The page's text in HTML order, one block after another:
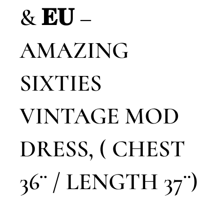
& 𝐄𝐔 –
AMAZING
SIXTIES
VINTAGE MOD
DRESS, ( CHEST
36¨ / LENGTH 37¨)